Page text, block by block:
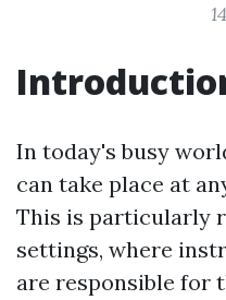
In today's busy
can take place at
This is particularly
settings, where
are responsible for